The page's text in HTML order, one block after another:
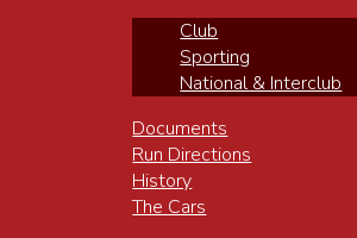
Club
Sporting
National & Interclub
Documents
Run Directions
History
The Cars